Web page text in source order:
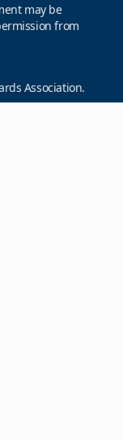
may be
from
Association.